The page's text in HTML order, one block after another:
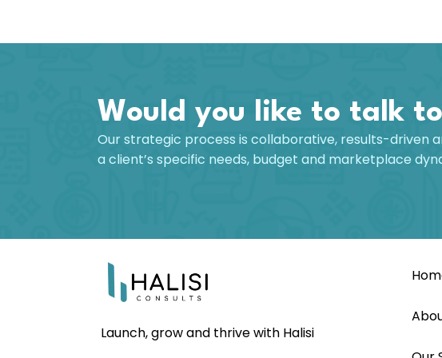
Would you like to talk
Our strategic process is collaborative, results-driven
a client’s specific needs, budget and marketplace
Launch, grow and thrive with Halisi